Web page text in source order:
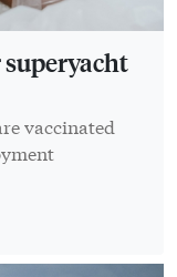
superyacht
vaccinated